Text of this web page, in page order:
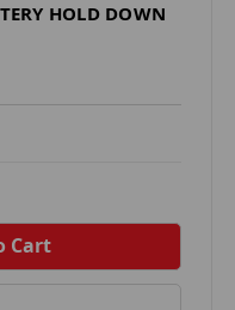
HOLD DOWN